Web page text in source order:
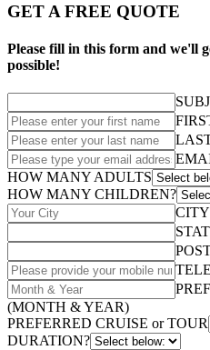
GET A FREE QUOTE
Please fill in this form and we'll
possible!
HOW MANY ADULTS
HOW MANY CHILDREN?
CITY
(MONTH & YEAR)
PREFERRED CRUISE or TOUR
DURATION?